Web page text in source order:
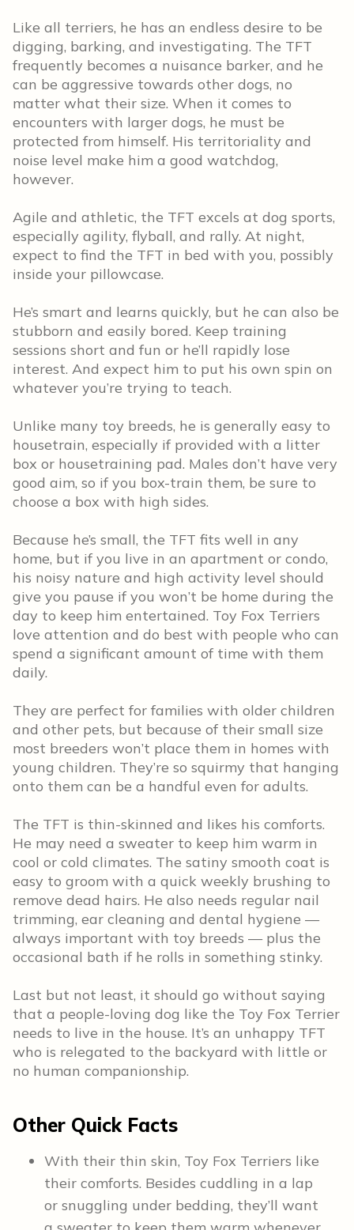
Like all terriers, he has an endless desire to be
digging, barking, and investigating. The TFT
frequently becomes a nuisance barker, and he
can be aggressive towards other dogs, no
matter what their size. When it comes to
encounters with larger dogs, he must be
protected from himself. His territoriality and
noise level make him a good watchdog,
however.
Agile and athletic, the TFT excels at dog sports,
especially agility, flyball, and rally. At night,
expect to find the TFT in bed with you, possibly
inside your pillowcase.
He’s smart and learns quickly, but he can also be
stubborn and easily bored. Keep training
sessions short and fun or he’ll rapidly lose
interest. And expect him to put his own spin on
whatever you’re trying to teach.
Unlike many toy breeds, he is generally easy to
housetrain, especially if provided with a litter
box or housetraining pad. Males don’t have very
good aim, so if you box-train them, be sure to
choose a box with high sides.
Because he’s small, the TFT fits well in any
home, but if you live in an apartment or condo,
his noisy nature and high activity level should
give you pause if you won’t be home during the
day to keep him entertained. Toy Fox Terriers
love attention and do best with people who can
spend a significant amount of time with them
daily.
They are perfect for families with older children
and other pets, but because of their small size
most breeders won’t place them in homes with
young children. They’re so squirmy that hanging
onto them can be a handful even for adults.
The TFT is thin-skinned and likes his comforts.
He may need a sweater to keep him warm in
cool or cold climates. The satiny smooth coat is
easy to groom with a quick weekly brushing to
remove dead hairs. He also needs regular nail
trimming, ear cleaning and dental hygiene —
always important with toy breeds — plus the
occasional bath if he rolls in something stinky.
Last but not least, it should go without saying
that a people-loving dog like the Toy Fox Terrier
needs to live in the house. It’s an unhappy TFT
who is relegated to the backyard with little or
no human companionship.
Other Quick Facts
With their thin skin, Toy Fox Terriers like
their comforts. Besides cuddling in a lap
or snuggling under bedding, they’ll want